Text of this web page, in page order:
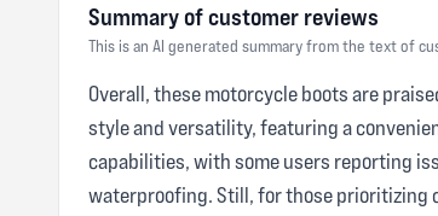
Summary of customer reviews
This is an AI generated summary from the text of
Overall, these motorcycle boots are
style and versatility, featuring a
capabilities, with some users reporting
waterproofing. Still, for those prioritizing